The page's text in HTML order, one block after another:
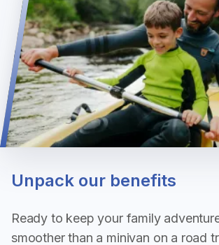
Unpack our benefits
Ready to keep your family
smoother than a minivan on a road